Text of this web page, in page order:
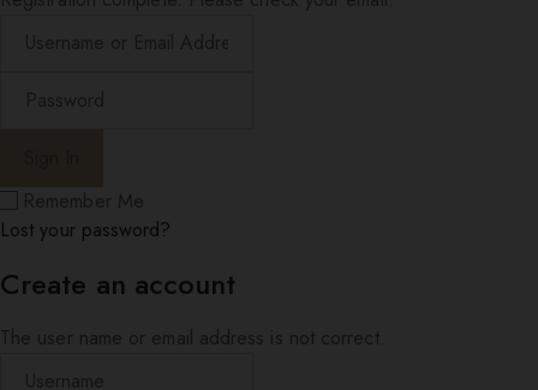
Lost your password?
Create an account